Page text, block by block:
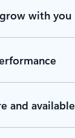
with you
and available